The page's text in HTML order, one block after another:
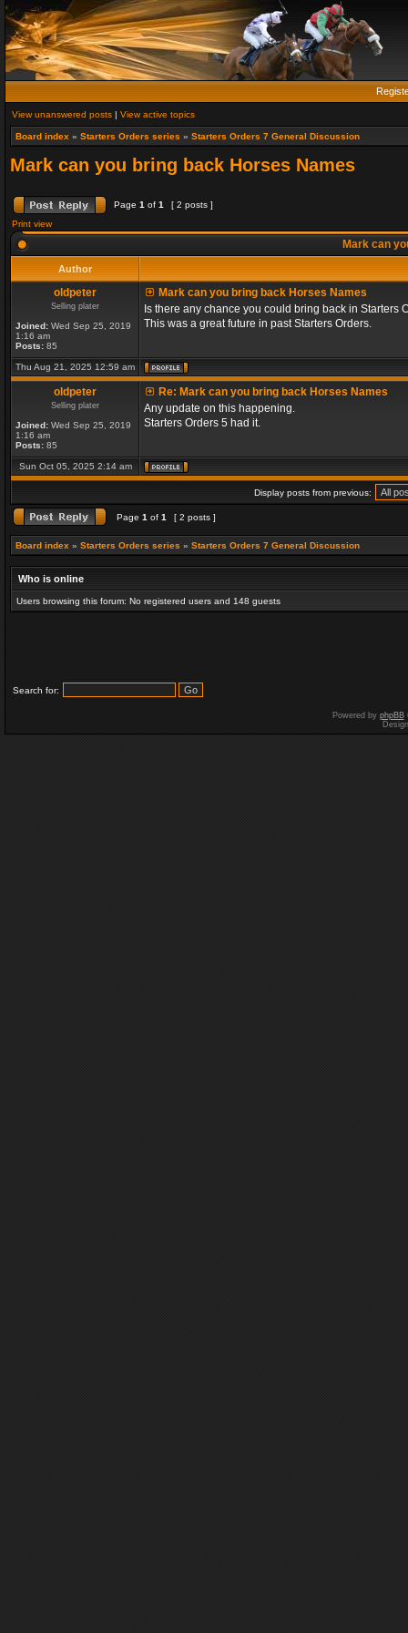
View unanswered posts | View active topics
Board index » Starters Orders series » Starters Orders 7 General Discussion
Mark can you bring back Horses Names
Page 1 of 1
[ 2 posts ]
Print view
Mark can
Author
oldpeter
Selling plater
Joined: Wed Sep 25, 2019
1:16 am
Posts: 85
Mark can you bring back Horses Names
Is there any chance you could bring back in Starters
This was a great future in past Starters Orders.
Thu Aug 21, 2025 12:59 am
oldpeter
Selling plater
Joined: Wed Sep 25, 2019
1:16 am
Posts: 85
Re: Mark can you bring back Horses Names
Any update on this happening.
Starters Orders 5 had it.
Sun Oct 05, 2025 2:14 am
Display posts from previous:
Page 1 of 1 [ 2 posts ]
Board index » Starters Orders series » Starters Orders 7 General Discussion
Who is online
Users browsing this forum: No registered users and 148 guests
Search for:
Powered by phpBB